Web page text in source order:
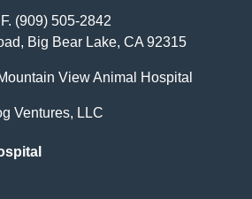
(909) 505-2842
Big Bear Lake, CA 92315
View Animal Hospital
Ventures, LLC